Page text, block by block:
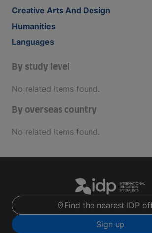
Creative Arts And Design
Humanities
Languages
By study level
No related items found.
By overseas country
No related items found.
Find the nearest IDP
Sign up